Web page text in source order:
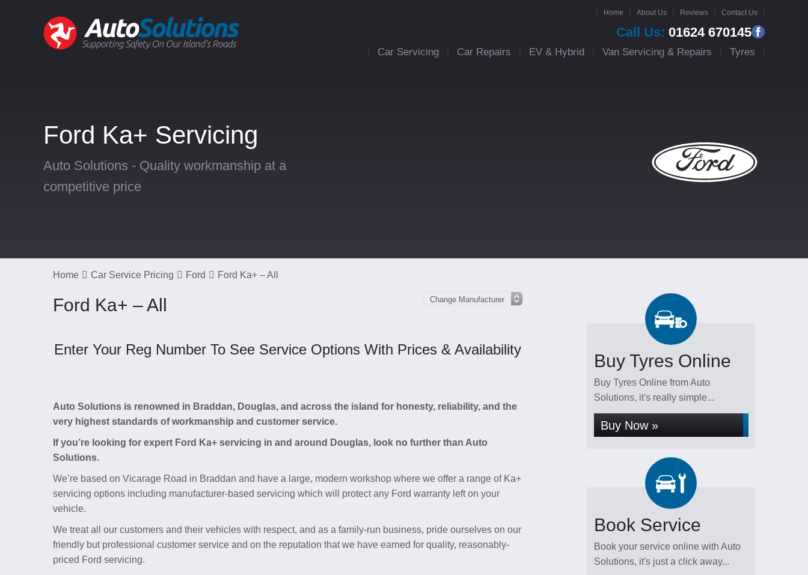
Home About Us Reviews Contact Us
Call Us: 01624 670145
Car Servicing Car Repairs EV & Hybrid Van Servicing & Repairs Tyres
Ford Ka+ Servicing
Auto Solutions - Quality workmanship at a
competitive price
Home Car Service Pricing Ford Ford Ka+ – All
Ford Ka+ – All
Enter Your Reg Number To See Service Options With Prices & Availability
Auto Solutions is renowned in Braddan, Douglas, and across the island for honesty, reliability, and the
very highest standards of workmanship and customer service.
If you’re looking for expert Ford Ka+ servicing in and around Douglas, look no further than Auto
Solutions.
We’re based on Vicarage Road in Braddan and have a large, modern workshop where we offer a range of Ka+
servicing options including manufacturer-based servicing which will protect any Ford warranty left on your
vehicle.
We treat all our customers and their vehicles with respect, and as a family-run business, pride ourselves on our
friendly but professional customer service and on the reputation that we have earned for quality, reasonably-
priced Ford servicing.
Buy Tyres Online
Buy Tyres Online from Auto
Solutions, it's really simple...
Buy Now »
Book Service
Book your service online with Auto
Solutions, it's just a click away...